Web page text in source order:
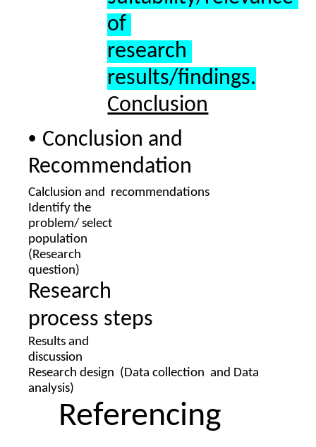
of
research
results/findings.
Conclusion
• Conclusion and
Recommendation
Calclusion and  recommendations
Identify the
problem/ select
population
(Research
question)
Research
process steps
Results and
discussion
Research design (Data collection  and Data
analysis)
Referencing